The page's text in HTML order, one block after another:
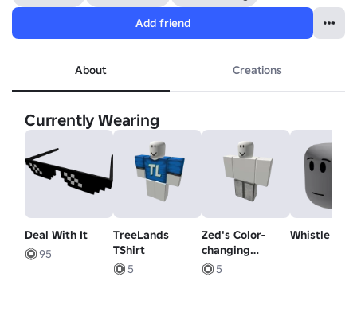
Add friend
About Creations
Currently Wearing
Deal With It
95
TreeLands
TShirt
5
Zed's Color-
changing
Pants!
5
Whistle -